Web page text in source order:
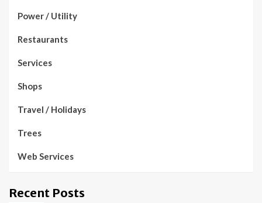
Power / Utility
Restaurants
Services
Shops
Travel / Holidays
Trees
Web Services
Recent Posts